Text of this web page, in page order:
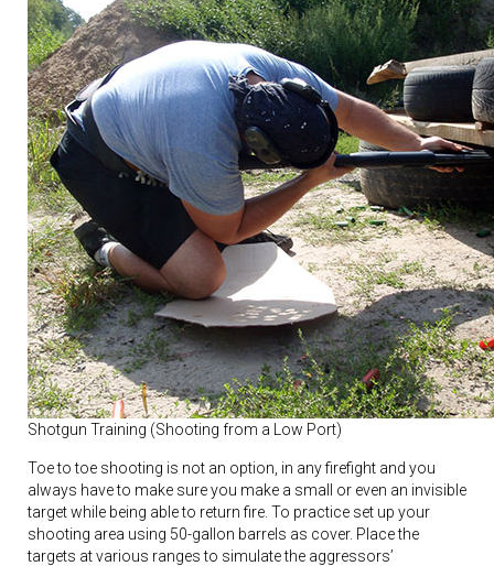
Shotgun Training (Shooting from a Low Port)
Toe to toe shooting is not an option, in any firefight and you
always have to make sure you make a small or even an invisible
target while being able to return fire. To practice set up your
shooting area using 50-gallon barrels as cover. Place the
targets at various ranges to simulate the aggressors’